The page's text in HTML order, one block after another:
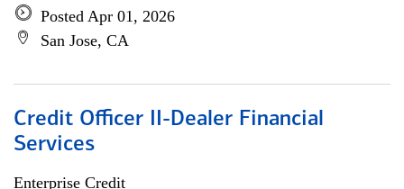
Posted Apr 01, 2026
San Jose, CA
Credit Officer II-Dealer Financial
Services
Enterprise Credit